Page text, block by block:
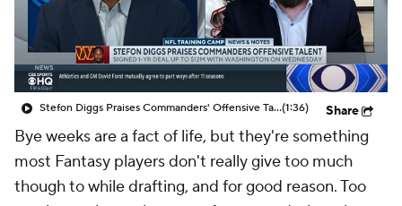
Stefon Diggs Praises Commanders' Offensive Talent(1:36) Share
Bye weeks are a fact of life, but they're something
most Fantasy players don't really give too much
though to while drafting, and for good reason. Too